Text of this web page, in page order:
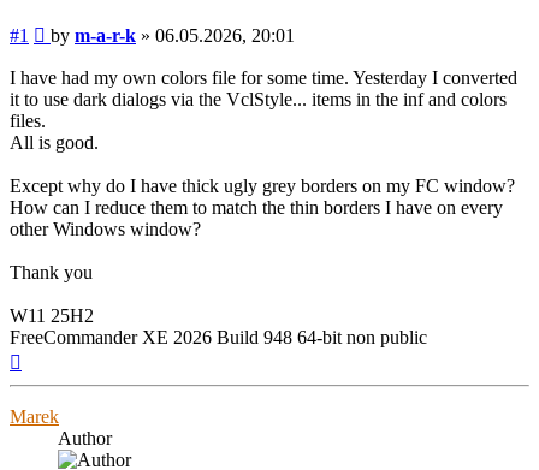
#1 Post
by m-a-r-k » 06.05.2026, 20:01
I have had my own colors file for some time. Yesterday I converted
it to use dark dialogs via the VclStyle... items in the inf and colors
files.
All is good.
Except why do I have thick ugly grey borders on my FC window?
How can I reduce them to match the thin borders I have on every
other Windows window?
Thank you
W11 25H2
FreeCommander XE 2026 Build 948 64-bit non public
Marek
Author